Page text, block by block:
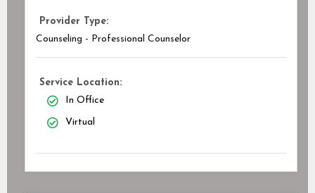
Provider Type:
Counseling - Professional Counselor
Service Location:
In Office
Virtual